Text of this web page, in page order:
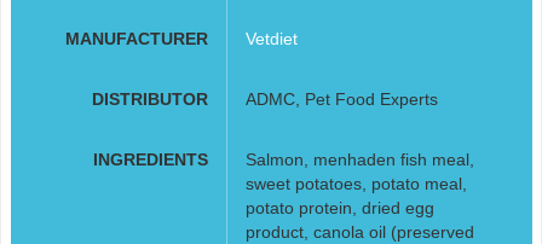
MANUFACTURER Vetdiet
DISTRIBUTOR ADMC, Pet Food Experts
INGREDIENTS
Salmon, menhaden fish meal,
sweet potatoes, potato meal,
potato protein, dried egg
product, canola oil (preserved